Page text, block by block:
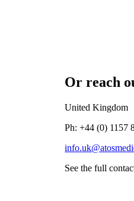
Or reach
United Kingdom
Ph: +44 (0) 1157
See the full